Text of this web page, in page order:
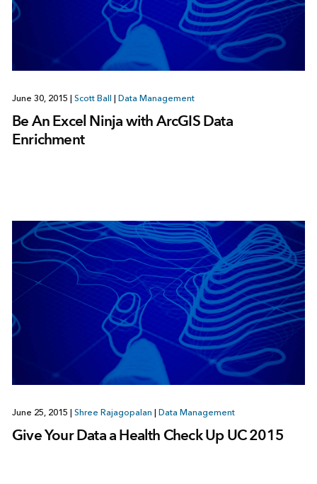
June 30, 2015 | Scott Ball | Data Management
Be An Excel Ninja with ArcGIS Data
Enrichment
June 25, 2015 Shree Rajagopalan Data Management
Give Your Data a Health Check Up UC 2015